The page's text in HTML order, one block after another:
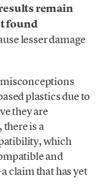
remain
found
lesser damage
misconceptions
plastics due to
they are
is a
which
and
claim that has yet